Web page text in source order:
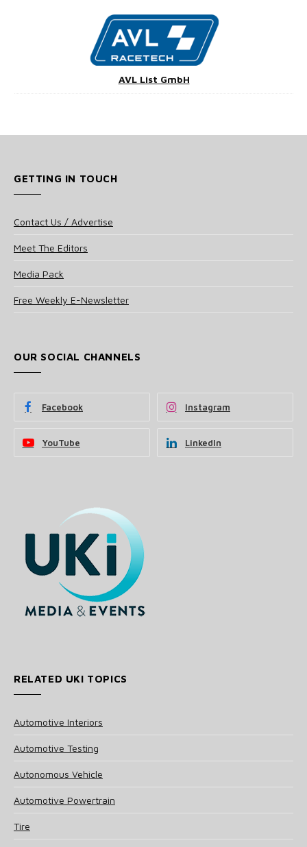
AVL List GmbH
GETTING IN TOUCH
Contact Us / Advertise
Meet The Editors
Media Pack
Free Weekly E-Newsletter
OUR SOCIAL CHANNELS
Facebook Instagram
YouTube LinkedIn
RELATED UKI TOPICS
Automotive Interiors
Automotive Testing
Autonomous Vehicle
Automotive Powertrain
Tire